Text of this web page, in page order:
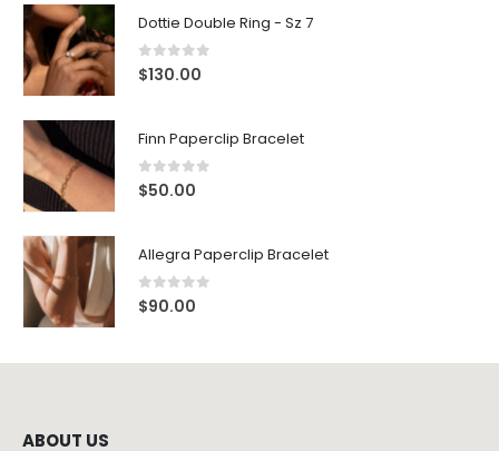
Dottie Double Ring - Sz 7
0out of 5
$130.00
Finn Paperclip Bracelet
0out of 5
$50.00
Allegra Paperclip Bracelet
0out of 5
$90.00
ABOUT US